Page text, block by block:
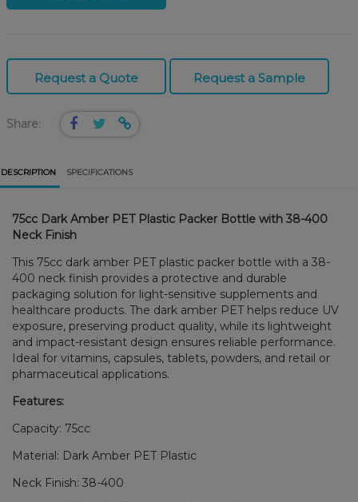
Request a Quote Request a Sample
Share:
DESCRIPTION SPECIFICATIONS
75cc Dark Amber PET Plastic Packer Bottle with 38-400
Neck Finish
This 75cc dark amber PET plastic packer bottle with a 38-
400 neck finish provides a protective and durable
packaging solution for light-sensitive supplements and
healthcare products. The dark amber PET helps reduce UV
exposure, preserving product quality, while its lightweight
and impact-resistant design ensures reliable performance.
Ideal for vitamins, capsules, tablets, powders, and retail or
pharmaceutical applications.
Features:
Capacity: 75cc
Material: Dark Amber PET Plastic
Neck Finish: 38-400